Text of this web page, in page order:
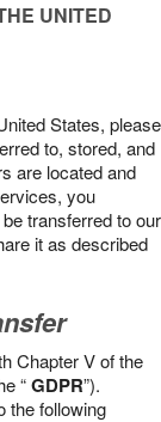
UNITED
States, please
to, stored, and
are located and
you
transferred to our
it as described
Chapter V of the
“GDPR”).
the following